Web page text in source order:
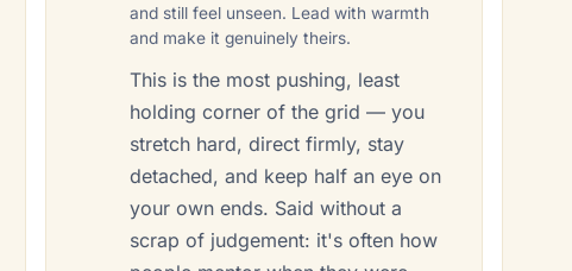
and still feel unseen. Lead with warmth
and make it genuinely theirs.
This is the most pushing, least
holding corner of the grid — you
stretch hard, direct firmly, stay
detached, and keep half an eye on
your own ends. Said without a
scrap of judgement: it's often how